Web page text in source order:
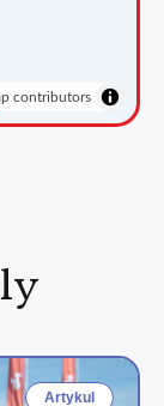
contributors
Artykul